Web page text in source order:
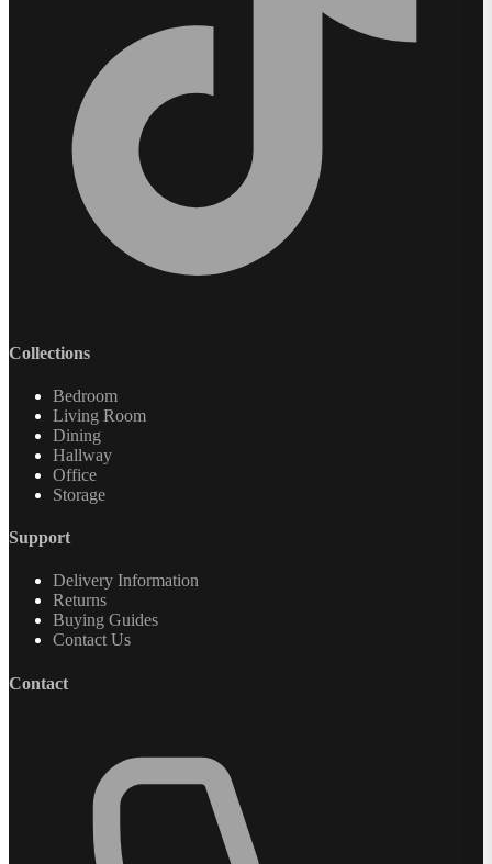
Collections
Bedroom
Living Room
Dining
Hallway
Office
Storage
Support
Delivery Information
Returns
Buying Guides
Contact Us
Contact